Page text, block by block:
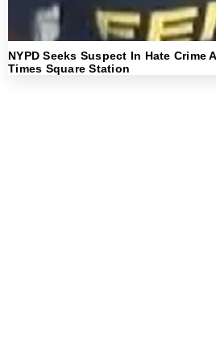
NYPD Seeks Suspect In Hate Crime
Times Square Station